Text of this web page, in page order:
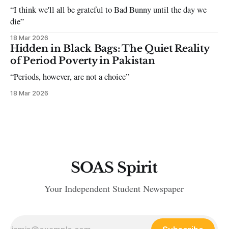
“I think we'll all be grateful to Bad Bunny until the day we
die”
18 Mar 2026
Hidden in Black Bags: The Quiet Reality
of Period Poverty in Pakistan
“Periods, however, are not a choice”
18 Mar 2026
SOAS Spirit
Your Independent Student Newspaper